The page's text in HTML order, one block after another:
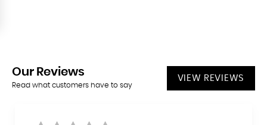
Our Reviews
Read what customers have to say
VIEW REVIEWS